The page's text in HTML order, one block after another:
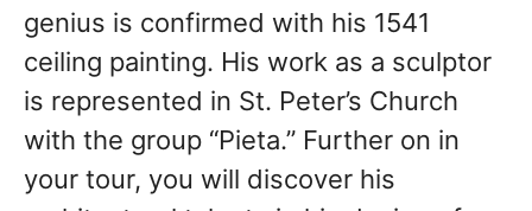
genius is confirmed with his 1541
ceiling painting. His work as a sculptor
is represented in St. Peter’s Church
with the group “Pieta.” Further on in
your tour, you will discover his